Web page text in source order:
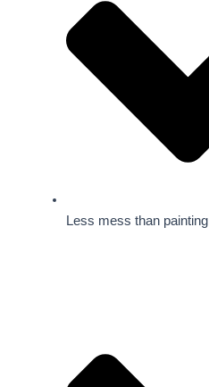
Less mess than painting